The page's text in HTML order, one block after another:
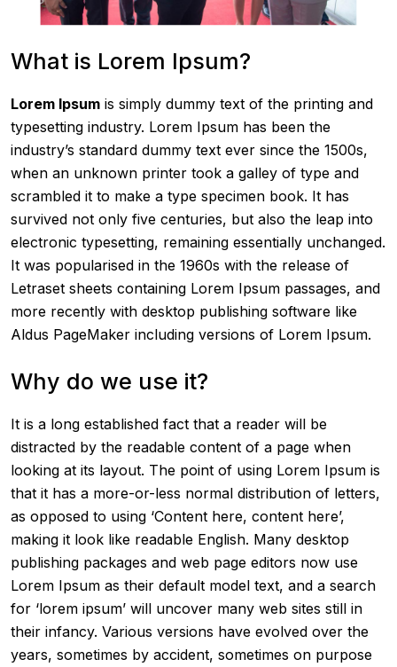
What is Lorem Ipsum?
Lorem Ipsum is simply dummy text of the printing and
typesetting industry. Lorem Ipsum has been the
industry’s standard dummy text ever since the 1500s,
when an unknown printer took a galley of type and
scrambled it to make a type specimen book. It has
survived not only five centuries, but also the leap into
electronic typesetting, remaining essentially unchanged.
It was popularised in the 1960s with the release of
Letraset sheets containing Lorem Ipsum passages, and
more recently with desktop publishing software like
Aldus PageMaker including versions of Lorem Ipsum.
Why do we use it?
It is a long established fact that a reader will be
distracted by the readable content of a page when
looking at its layout. The point of using Lorem Ipsum is
that it has a more-or-less normal distribution of letters,
as opposed to using ‘Content here, content here’,
making it look like readable English. Many desktop
publishing packages and web page editors now use
Lorem Ipsum as their default model text, and a search
for ‘lorem ipsum’ will uncover many web sites still in
their infancy. Various versions have evolved over the
years, sometimes by accident, sometimes on purpose